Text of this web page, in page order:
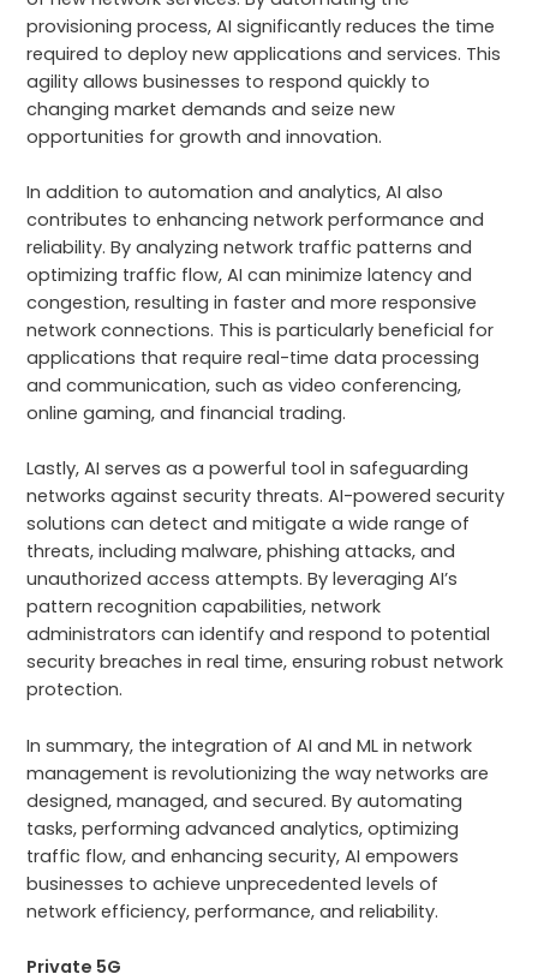
provisioning process, AI significantly reduces the time
required to deploy new applications and services. This
agility allows businesses to respond quickly to
changing market demands and seize new
opportunities for growth and innovation.
In addition to automation and analytics, AI also
contributes to enhancing network performance and
reliability. By analyzing network traffic patterns and
optimizing traffic flow, AI can minimize latency and
congestion, resulting in faster and more responsive
network connections. This is particularly beneficial for
applications that require real-time data processing
and communication, such as video conferencing,
online gaming, and financial trading.
Lastly, AI serves as a powerful tool in safeguarding
networks against security threats. AI-powered security
solutions can detect and mitigate a wide range of
threats, including malware, phishing attacks, and
unauthorized access attempts. By leveraging AI’s
pattern recognition capabilities, network
administrators can identify and respond to potential
security breaches in real time, ensuring robust network
protection.
In summary, the integration of AI and ML in network
management is revolutionizing the way networks are
designed, managed, and secured. By automating
tasks, performing advanced analytics, optimizing
traffic flow, and enhancing security, AI empowers
businesses to achieve unprecedented levels of
network efficiency, performance, and reliability.
Private 5G